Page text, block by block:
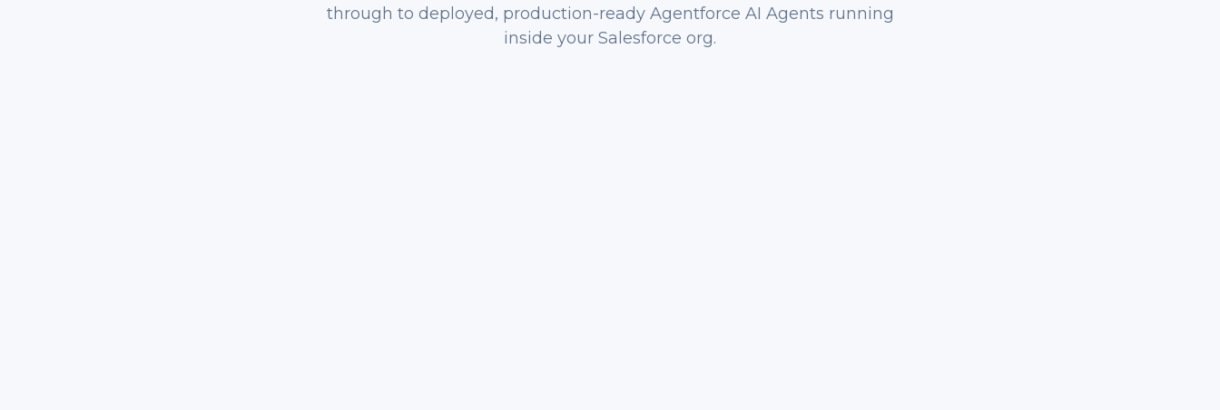
through to deployed, production-ready Agentforce AI Agents running
inside your Salesforce org.